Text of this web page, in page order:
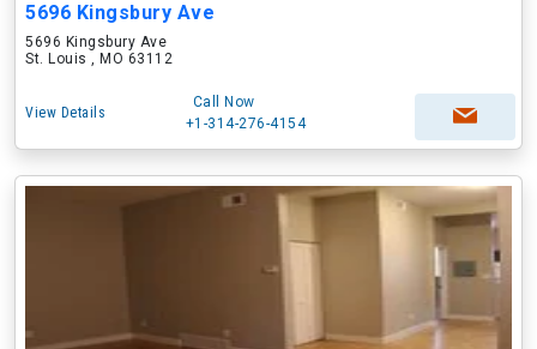
5696 Kingsbury Ave
5696 Kingsbury Ave
St. Louis , MO 63112
View Details
Call Now
+1-314-276-4154